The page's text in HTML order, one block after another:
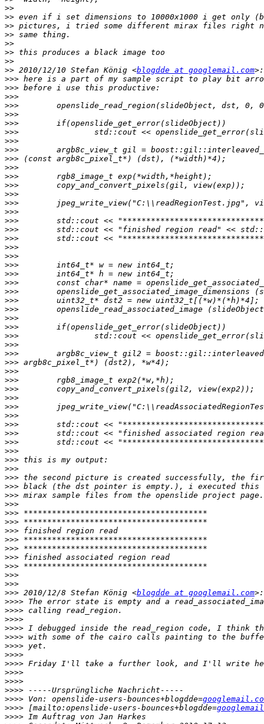
>>
>>
>>
>>
>>
>>
>>
>> 2010/12/10 Stefan König <blogdde at googlemail.com
>>>
>>>
>>>
>>>
>>>
>>>
>>>
>>>
>>>
>>>
>>>
>>>
>>>
>>>
>>>
>>>
>>>
>>>
>>>
>>>
>>>
>>>
>>>
>>>
>>>
>>>
>>>
>>>
>>>
>>>
>>>
>>>
>>>
>>>
>>>
>>>
>>>
>>>
>>>
>>>
>>>
>>>
>>>
>>>
>>>
>>>
>>>
>>>
>>>
>>>
>>>
>>>
>>>
>>>
>>>
>>>
>>>
>>>
>>> 2010/12/8 Stefan König <blogdde at googlemail.com
>>>>
>>>>
>>>>
>>>>
>>>>
>>>>
>>>>
>>>>
>>>>
>>>>
>>>>
>>>> Von: openslide-users-bounces+blogdde=
>>>> [mailto:openslide-users-bounces+blogdde=
>>>>